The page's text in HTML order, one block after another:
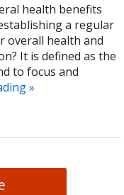
health benefits
a regular
overall health and
It is defined as the
to focus and
»